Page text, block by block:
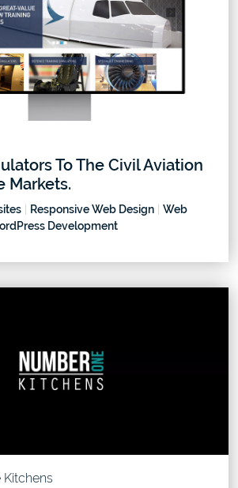
To The Civil Aviation
Markets.
Responsive Web Design
Web
Development
Kitchens